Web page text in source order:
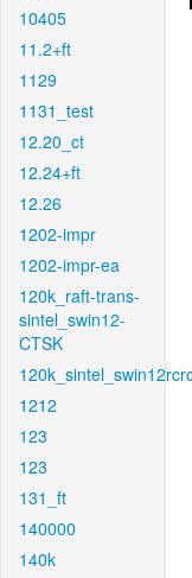
10405
11.2+ft
1129
1131_test
12.20_ct
12.24+ft
12.26
1202-impr
1202-impr-ea
120k_raft-trans-
sintel_swin12-
CTSK
1212
123
123
131_ft
140000
140k